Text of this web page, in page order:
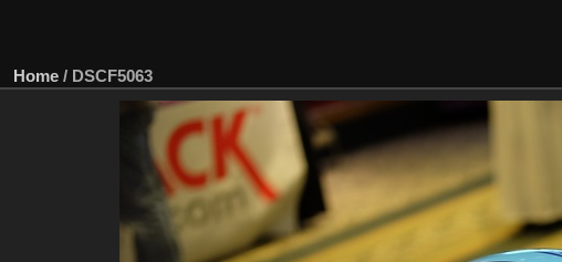
Home / DSCF5063